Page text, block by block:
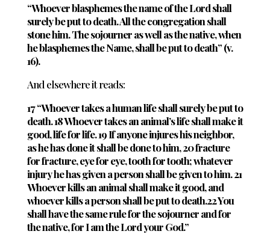
“Whoever blasphemes the name of the Lord shall
surely be put to death. All the congregation shall
stone him. The sojourner as well as the native, when
he blasphemes the Name, shall be put to death” (v.
16).
And elsewhere it reads:
17 “Whoever takes a human life shall surely be put to
death. 18 Whoever takes an animal’s life shall make it
good, life for life. 19 If anyone injures his neighbor,
as he has done it shall be done to him, 20 fracture
for fracture, eye for eye, tooth for tooth; whatever
injury he has given a person shall be given to him. 21
Whoever kills an animal shall make it good, and
whoever kills a person shall be put to death.22 You
shall have the same rule for the sojourner and for
the native, for I am the Lord your God.”